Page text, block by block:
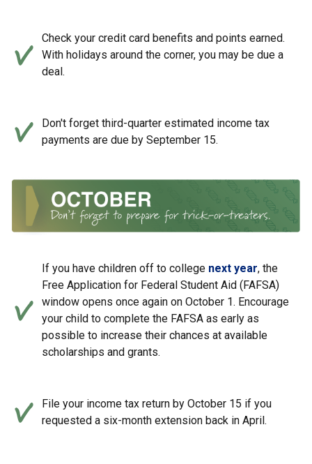
Check your credit card benefits and points earned.
With holidays around the corner, you may be due a
deal.
Don't forget third-quarter estimated income tax
payments are due by September 15.
If you have children off to college next year, the
Free Application for Federal Student Aid (FAFSA)
window opens once again on October 1. Encourage
your child to complete the FAFSA as early as
possible to increase their chances at available
scholarships and grants.
File your income tax return by October 15 if you
requested a six-month extension back in April.